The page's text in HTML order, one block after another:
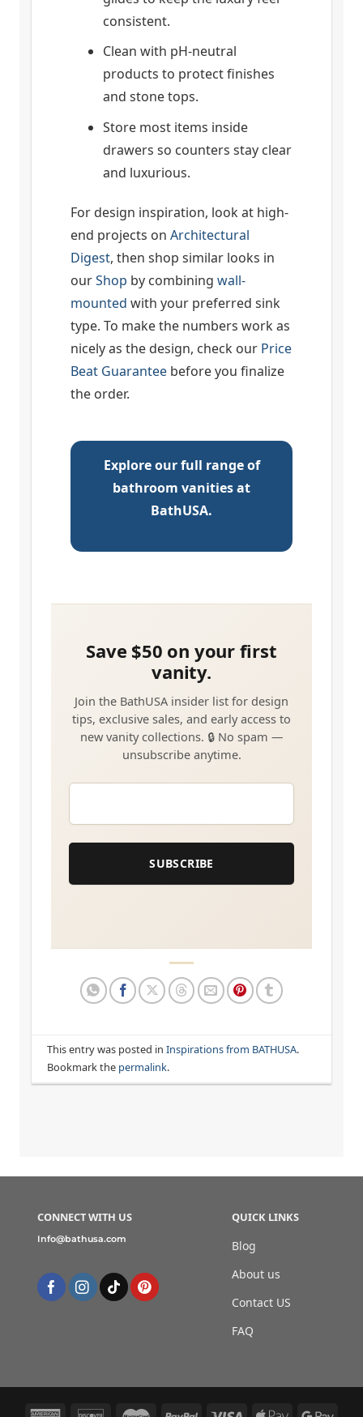
consistent.
Clean with pH-neutral
products to protect finishes
and stone tops.
Store most items inside
drawers so counters stay clear
and luxurious.
For design inspiration, look at high-
end projects on Architectural
Digest, then shop similar looks in
ourShop by combining wall-
mounted with your preferred sink
type. To make the numbers work as
nicely as the design, check our Price
Beat Guarantee before you finalize
the order.
Explore our full range of
bathroom vanities at
BathUSA.
EMAIL
SUBSCRIBE
This entry was posted inInspirations from BATHUSA.
Bookmark the permalink.
QUICK LINKS
Blog
About us
Contact US
FAQ
CONNECT WITH US
Info@bathusa.com